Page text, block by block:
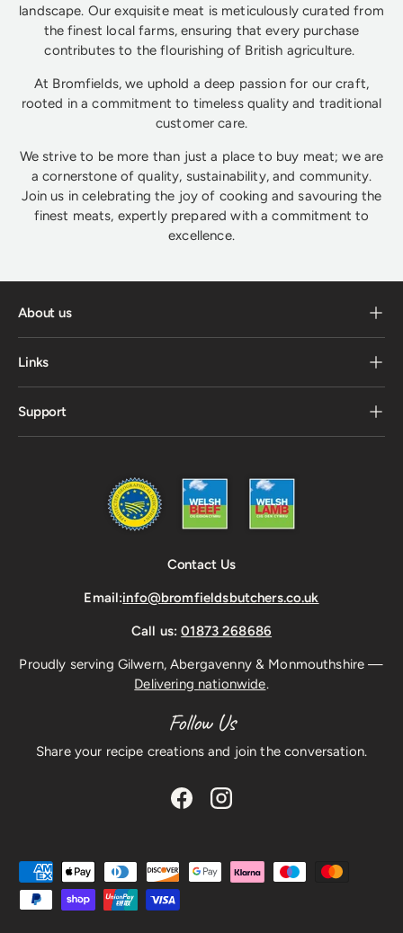
landscape. Our exquisite meat is meticulously curated from
the finest local farms, ensuring that every purchase
contributes to the flourishing of British agriculture.
At Bromfields, we uphold a deep passion for our craft,
rooted in a commitment to timeless quality and traditional
customer care.
We strive to be more than just a place to buy meat; we are
a cornerstone of quality, sustainability, and community.
Join us in celebrating the joy of cooking and savouring the
finest meats, expertly prepared with a commitment to
excellence.
About us
Links
Support
Contact Us
Email:info@bromfieldsbutchers.co.uk
Call us:01873 268686
Proudly serving Gilwern, Abergavenny & Monmouthshire —
Delivering nationwide.
Follow Us
Share your recipe creations and join the conversation.
FacebookInstagram
Payment methods accepted